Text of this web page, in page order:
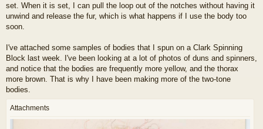
set. When it is set, I can pull the loop out of the notches without having it
unwind and release the fur, which is what happens if I use the body too
soon.
I've attached some samples of bodies that I spun on a Clark Spinning
Block last week. I've been looking at a lot of photos of duns and spinners,
and notice that the bodies are frequently more yellow, and the thorax
more brown. That is why I have been making more of the two-tone
bodies.
Attachments